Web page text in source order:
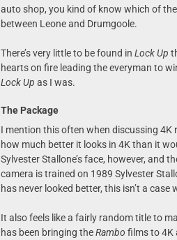
auto shop, you kind of know which of
between Leone and Drumgoole.
There’s very little to be found in Lock Up
hearts on fire leading the everyman to
Lock Up as I was.
The Package
I mention this often when discussing 4K
how much better it looks in 4K than it
Sylvester Stallone’s face, however, and
camera is trained on 1989 Sylvester
has never looked better, this isn’t a
It also feels like a fairly random title to
has been bringing theRambo films to 4K